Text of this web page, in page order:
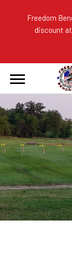
Freedom
discount at
Become a
Forms &
Our Sponsors
Photo
2026 Match
2025 Match
2024 Match
Current
Hall of Fame
Records